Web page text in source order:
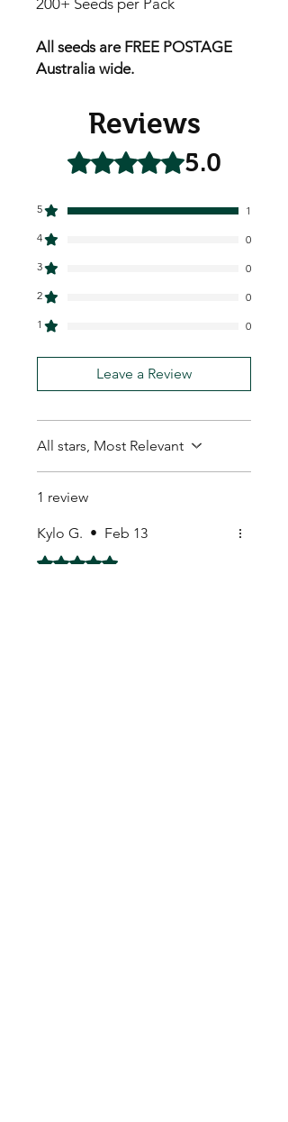
All seeds are FREE POSTAGE
Australia wide.
Reviews
Rated 5 out of 5 stars.5.0
5
1
4
0
3
0
2
0
1
0
Leave a Review
All stars, Most Relevant
1 review
Kylo G. • Feb 13
Rated 5 out of 5 stars.